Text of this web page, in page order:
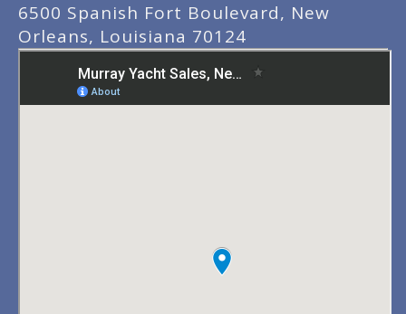
6500 Spanish Fort Boulevard, New
Orleans, Louisiana 70124